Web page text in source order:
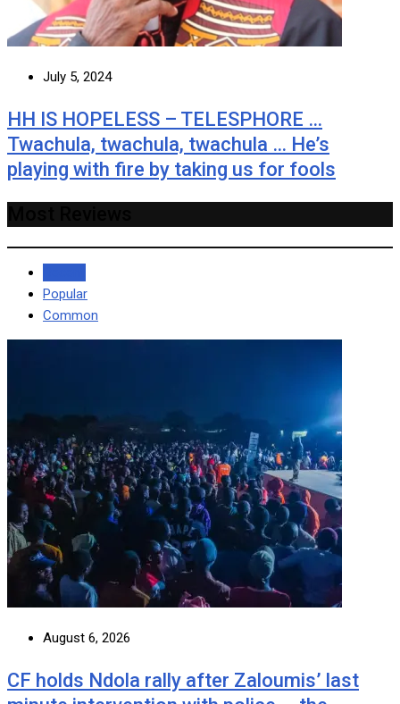
July 5, 2024
HH IS HOPELESS – TELESPHORE …
Twachula, twachula, twachula … He’s
playing with fire by taking us for fools
Popular
Common
August 6, 2026
CF holds Ndola rally after Zaloumis’ last